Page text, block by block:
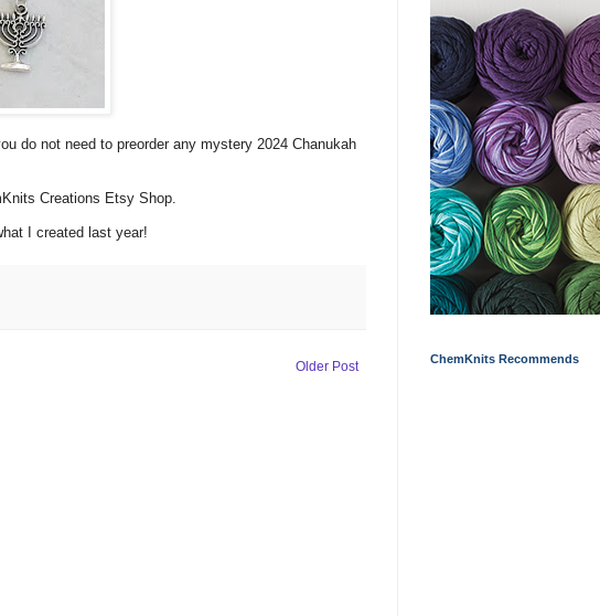
do not need to preorder any mystery 2024 Chanukah
Creations Etsy Shop.
I created last year!
Older Post ChemKnits Recommends